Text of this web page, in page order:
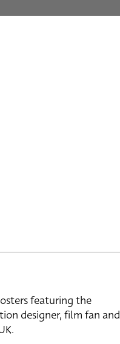
featuring the
designer, film fan and